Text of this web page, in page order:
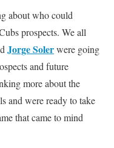
about who could
prospects. We all
Jorge Solerwere going
and future
more about the
and were ready to take
that came to mind